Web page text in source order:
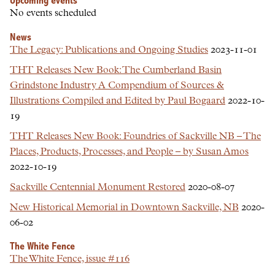
No events scheduled
News
The Legacy: Publications and Ongoing Studies 2023-11-01
THT Releases New Book: The Cumberland Basin
Grindstone Industry A Compendium of Sources &
Illustrations Compiled and Edited by Paul Bogaard 2022-10-
19
THT Releases New Book: Foundries of Sackville NB – The
Places, Products, Processes, and People – by Susan Amos
2022-10-19
Sackville Centennial Monument Restored 2020-08-07
New Historical Memorial in Downtown Sackville, NB 2020-
06-02
The White Fence
The White Fence, issue #116